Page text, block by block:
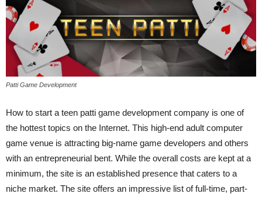
Patti Game Development
How to start a teen patti game development company is one of
the hottest topics on the Internet. This high-end adult computer
game venue is attracting big-name game developers and others
with an entrepreneurial bent. While the overall costs are kept at a
minimum, the site is an established presence that caters to a
niche market. The site offers an impressive list of full-time, part-